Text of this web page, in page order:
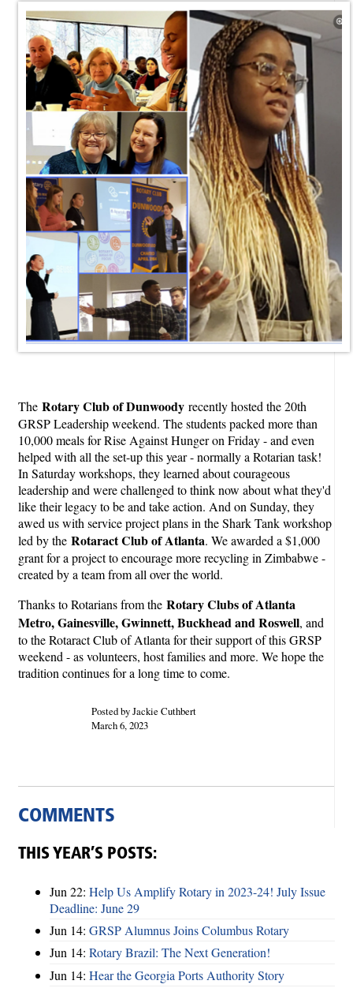
The Rotary Club of Dunwoody recently hosted the 20th
GRSP Leadership weekend. The students packed more than
10,000 meals for Rise Against Hunger on Friday - and even
helped with all the set-up this year - normally a Rotarian task!
In Saturday workshops, they learned about courageous
leadership and were challenged to think now about what they'd
like their legacy to be and take action. And on Sunday, they
awed us with service project plans in the Shark Tank workshop
led by the Rotaract Club of Atlanta. We awarded a $1,000
grant for a project to encourage more recycling in Zimbabwe -
created by a team from all over the world.
Thanks to Rotarians from the Rotary Clubs of Atlanta
Metro, Gainesville, Gwinnett, Buckhead and Roswell, and
to the Rotaract Club of Atlanta for their support of this GRSP
weekend - as volunteers, host families and more. We hope the
tradition continues for a long time to come.
Posted by Jackie Cuthbert
March 6, 2023
COMMENTS
THIS YEAR’S POSTS:
Jun 22: Help Us Amplify Rotary in 2023-24! July Issue
Deadline: June 29
Jun 14: GRSP Alumnus Joins Columbus Rotary
Jun 14: Rotary Brazil: The Next Generation!
Jun 14: Hear the Georgia Ports Authority Story